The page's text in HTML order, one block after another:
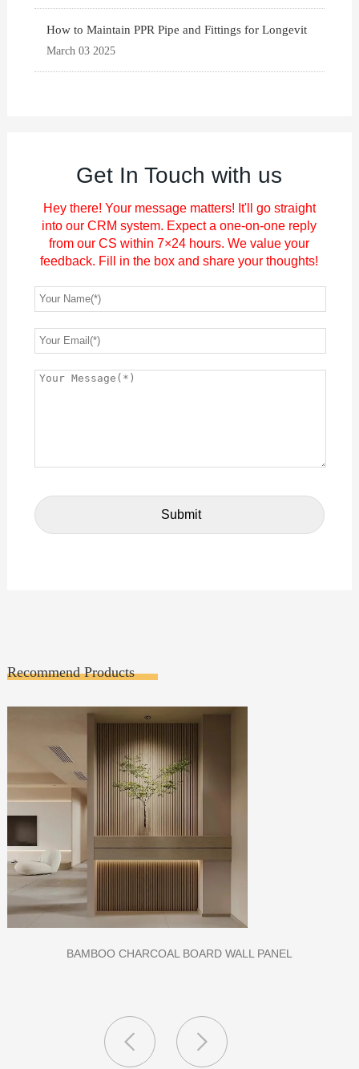
How to Maintain PPR Pipe and Fittings for Longevit
March 03 2025
Get In Touch with us
Hey there! Your message matters! It'll go straight
into our CRM system. Expect a one-on-one reply
from our CS within 7×24 hours. We value your
feedback. Fill in the box and share your thoughts!
Recommend Products
CLASS A FIREPROOF CPL INORGANIC BOARD FOR